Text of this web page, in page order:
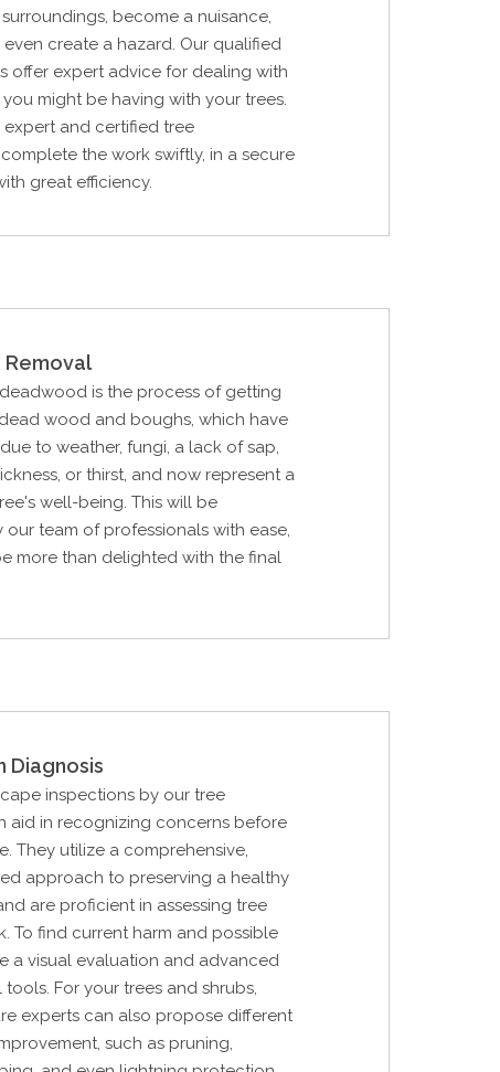
become a nuisance,
create a hazard. Our qualified
offer expert advice for dealing with
might be having with your trees.
expert and certified tree
the work swiftly, in a secure
great efficiency.
is the process of getting
wood and boughs, which have
to weather, fungi, a lack of sap,
or thirst, and now represent a
well-being. This will be
team of professionals with ease,
more than delighted with the final
Diagnosis
inspections by our tree
aid in recognizing concerns before
They utilize a comprehensive,
approach to preserving a healthy
are proficient in assessing tree
To find current harm and possible
a visual evaluation and advanced
For your trees and shrubs,
experts can also propose different
such as pruning,